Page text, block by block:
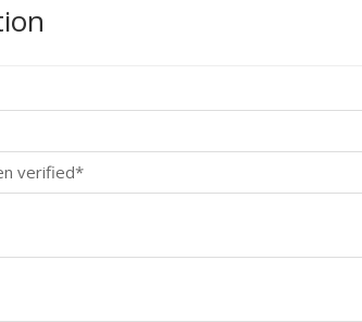
verified*